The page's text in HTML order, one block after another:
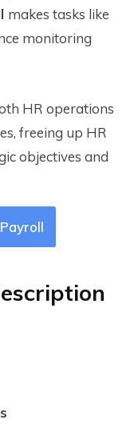
makes tasks like
monitoring
HR operations
freeing up HR
objectives and